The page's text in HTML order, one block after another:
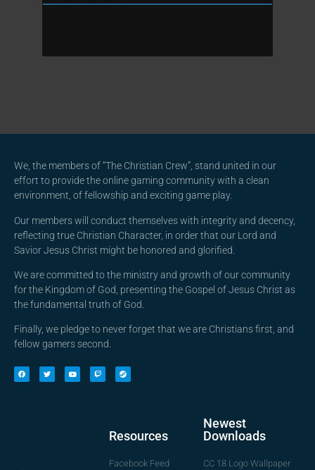
We, the members of “The Christian Crew”, stand united in our
effort to provide the online gaming community with a clean
environment, of fellowship and exciting game play.
Our members will conduct themselves with integrity and decency,
reflecting true Christian Character, in order that our Lord and
Savior Jesus Christ might be honored and glorified.
We are committed to the ministry and growth of our community
for the Kingdom of God, presenting the Gospel of Jesus Christ as
the fundamental truth of God.
Finally, we pledge to never forget that we are Christians first, and
fellow gamers second.
Resources
Facebook Feed
Newest
Downloads
CC 18 Logo Wallpaper